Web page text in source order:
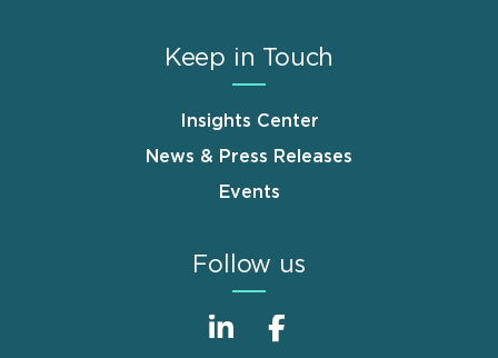
Keep in Touch
Insights Center
News & Press Releases
Events
Follow us